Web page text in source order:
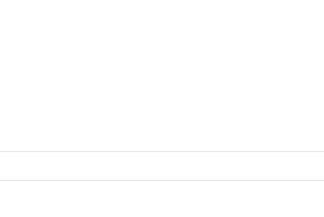
supplementedwith articlesreviewedby scientific